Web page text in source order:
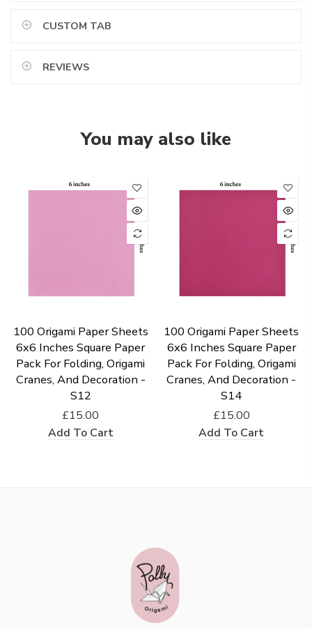
CUSTOM TAB
REVIEWS
You may also like
100 Origami Paper Sheets
6x6 Inches Square Paper
Pack For Folding, Origami
Cranes, And Decoration -
S12
£15.00
Add To Cart
100 Origami Paper Sheets
6x6 Inches Square Paper
Pack For Folding, Origami
Cranes, And Decoration -
S14
£15.00
Add To Cart